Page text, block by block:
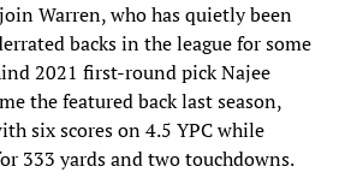
Warren, who has quietly been
backs in the league for some
2021 first-round pick Najee
the featured back last season,
six scores on 4.5 YPC while
333 yards and two touchdowns.